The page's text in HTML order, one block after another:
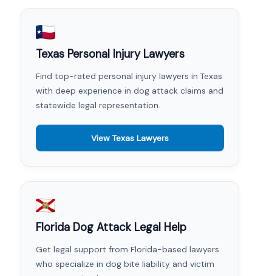
Texas Personal Injury Lawyers
Find top-rated personal injury lawyers in Texas
with deep experience in dog attack claims and
statewide legal representation.
View Texas Lawyers
Florida Dog Attack Legal Help
Get legal support from Florida-based lawyers
who specialize in dog bite liability and victim